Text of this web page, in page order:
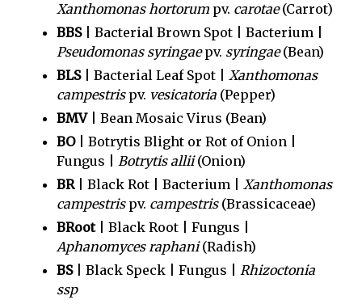
Xanthomonas hortorum pv. carotae(Carrot)
BBS| Bacterial Brown Spot | Bacterium |
Pseudomonas syringaepv. syringae(Bean)
BLS| Bacterial Leaf Spot | Xanthomonas
campestrispv. vesicatoria (Pepper)
BMV| Bean Mosaic Virus (Bean)
BO| Botrytis Blight or Rot of Onion |
Fungus | Botrytis allii(Onion)
BR| Black Rot | Bacterium | Xanthomonas
campestrispv. campestris(Brassicaceae)
BRoot| Black Root | Fungus |
Aphanomyces raphani(Radish)
BS| Black Speck | Fungus | Rhizoctonia
ssp